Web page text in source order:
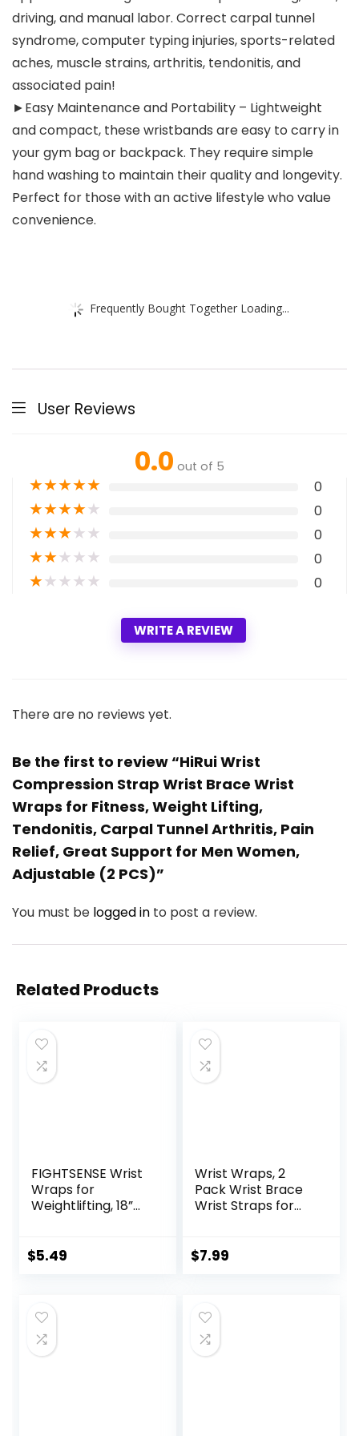
driving, and manual labor. Correct carpal tunnel
syndrome, computer typing injuries, sports-related
aches, muscle strains, arthritis, tendonitis, and
associated pain!
►Easy Maintenance and Portability – Lightweight
and compact, these wristbands are easy to carry in
your gym bag or backpack. They require simple
hand washing to maintain their quality and longevity.
Perfect for those with an active lifestyle who value
convenience.
Frequently Bought Together Loading...
User Reviews
0.0 out of 5
★★★★★ 0
★★★★★ 0
★★★★★ 0
★★★★★ 0
★★★★★ 0
WRITE A REVIEW
There are no reviews yet.
Be the first to review “HiRui Wrist
Compression Strap Wrist Brace Wrist
Wraps for Fitness, Weight Lifting,
Tendonitis, Carpal Tunnel Arthritis, Pain
Relief, Great Support for Men Women,
Adjustable (2 PCS)”
You must be logged in to post a review.
Related Products
FIGHTSENSE Wrist
Wraps for
Weightlifting, 18”
Heavy Duty Thumb
Strength
Training,Bodybuildi
ng,Wrist Brace
$5.49
Wrist Wraps, 2
Pack Wrist Brace
Wrist Straps for
Straps Wrist
for Working Out
Gym Accessories
for Men (Black)
$7.99